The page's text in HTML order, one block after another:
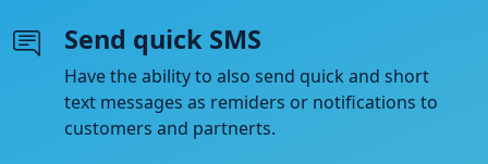
Send quick SMS
Have the ability to also send quick and short
text messages as remiders or notifications to
customers and partnerts.